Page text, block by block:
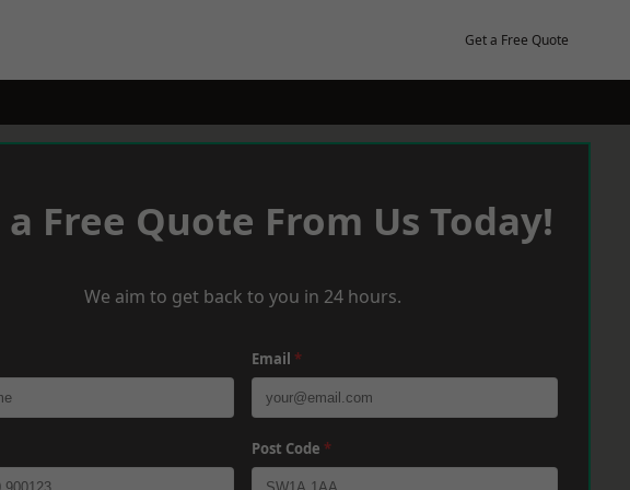
Get a Free Quote
a Free Quote From Us Today!
We aim to get back to you in 24 hours.
Email *
Post Code *